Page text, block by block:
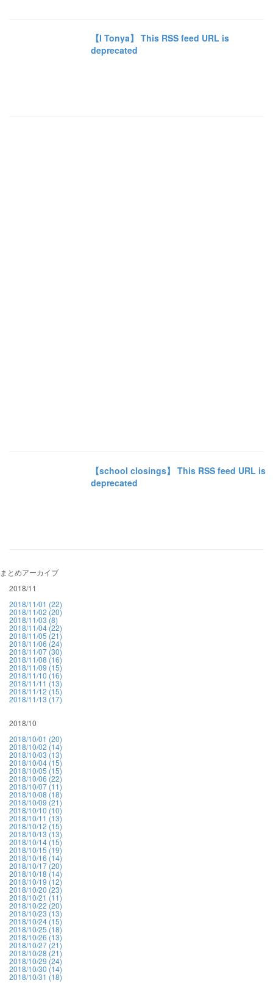
【I Tonya】 This RSS feed URL is
deprecated
【school closings】 This RSS feed URL is
deprecated
まとめアーカイブ
2018/11
2018/11/01 (22)
2018/11/02 (20)
2018/11/03 (8)
2018/11/04 (22)
2018/11/05 (21)
2018/11/06 (24)
2018/11/07 (30)
2018/11/08 (16)
2018/11/09 (15)
2018/11/10 (16)
2018/11/11 (13)
2018/11/12 (15)
2018/11/13 (17)
2018/10
2018/10/01 (20)
2018/10/02 (14)
2018/10/03 (13)
2018/10/04 (15)
2018/10/05 (15)
2018/10/06 (22)
2018/10/07 (11)
2018/10/08 (18)
2018/10/09 (21)
2018/10/10 (10)
2018/10/11 (13)
2018/10/12 (15)
2018/10/13 (13)
2018/10/14 (15)
2018/10/15 (19)
2018/10/16 (14)
2018/10/17 (20)
2018/10/18 (14)
2018/10/19 (12)
2018/10/20 (23)
2018/10/21 (11)
2018/10/22 (20)
2018/10/23 (13)
2018/10/24 (15)
2018/10/25 (18)
2018/10/26 (13)
2018/10/27 (21)
2018/10/28 (21)
2018/10/29 (24)
2018/10/30 (14)
2018/10/31 (18)